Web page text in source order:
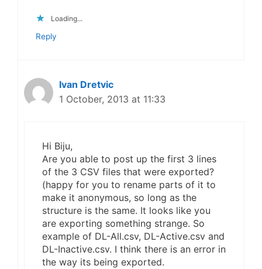
Loading...
Reply
Ivan Dretvic
1 October, 2013 at 11:33
Hi Biju,
Are you able to post up the first 3 lines
of the 3 CSV files that were exported?
(happy for you to rename parts of it to
make it anonymous, so long as the
structure is the same. It looks like you
are exporting something strange. So
example of DL-All.csv, DL-Active.csv and
DL-Inactive.csv. I think there is an error in
the way its being exported.